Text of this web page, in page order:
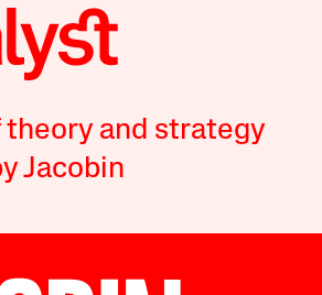
theory and strategy
Jacobin